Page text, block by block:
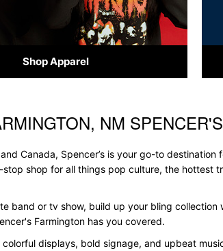
Shop Apparel
NM
Canada, Spencer’s is your go-to
shop for all things pop culture, the hottest
band or tv show, build up your bling
Farmington has you covered.
displays, bold signage, and upbeat